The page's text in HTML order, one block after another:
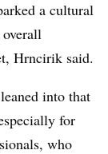
a cultural
Hrncirik said.
into that
for
who